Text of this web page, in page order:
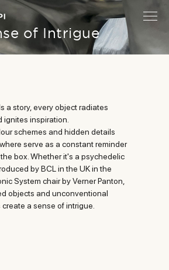
of Intrigue
a story, every object radiates
ignites inspiration.
schemes and hidden details
serve as a constant reminder
box. Whether it's a psychedelic
by BCL in the UK in the
System chair by Verner Panton,
objects and unconventional
a sense of intrigue.